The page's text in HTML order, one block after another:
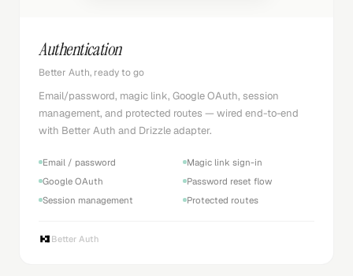
Authentication
Better Auth, ready to go
Email/password, magic link, Google OAuth, session
management, and protected routes — wired end-to-end
with Better Auth and Drizzle adapter.
Email / password
Magic link sign-in
Google OAuth
Password reset flow
Session management
Protected routes
Better Auth